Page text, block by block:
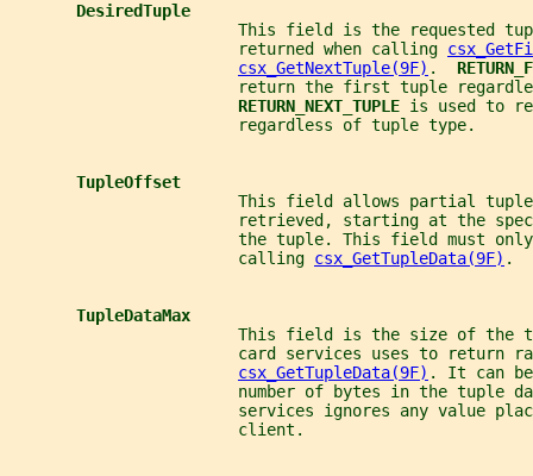
DesiredTuple
This field is the requested
                        returned when calling
csx_GetNextTuple(9F) .
return the first tuple
RETURN_NEXT_TUPLE is used to
                        regardless of tuple type.
TupleOffset
This field allows partial
retrieved, starting at the
the tuple. This field must
                        calling
csx_GetTupleData(9F) .
TupleDataMax
This field is the size of the
card services uses to return
csx_GetTupleData(9F) . It can
number of bytes in the tuple
services ignores any value
                        client.